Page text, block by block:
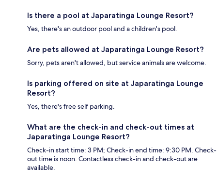
Is there a pool at Japaratinga Lounge Resort?
Yes, there's an outdoor pool and a children's pool.
Are pets allowed at Japaratinga Lounge Resort?
Sorry, pets aren't allowed, but service animals are welcome.
Is parking offered on site at Japaratinga Lounge
Resort?
Yes, there's free self parking.
What are the check-in and check-out times at
Japaratinga Lounge Resort?
Check-in start time: 3 PM; Check-in end time: 9:30 PM. Check-
out time is noon. Contactless check-in and check-out are
available.